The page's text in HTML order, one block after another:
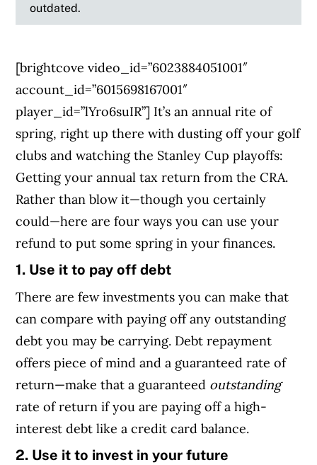
outdated.
[brightcove video_id=”6023884051001″
account_id=”6015698167001″
player_id=”lYro6suIR”] It’s an annual rite of
spring, right up there with dusting off your golf
clubs and watching the Stanley Cup playoffs:
Getting your annual tax return from the CRA.
Rather than blow it—though you certainly
could—here are four ways you can use your
refund to put some spring in your finances.
1. Use it to pay off debt
There are few investments you can make that
can compare with paying off any outstanding
debt you may be carrying. Debt repayment
offers piece of mind and a guaranteed rate of
return—make that a guaranteed outstanding
rate of return if you are paying off a high-
interest debt like a credit card balance.
2. Use it to invest in your future